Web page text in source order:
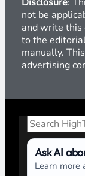
not be
and write this
to the
manually.
advertising
Search
Ask AI
Learn more